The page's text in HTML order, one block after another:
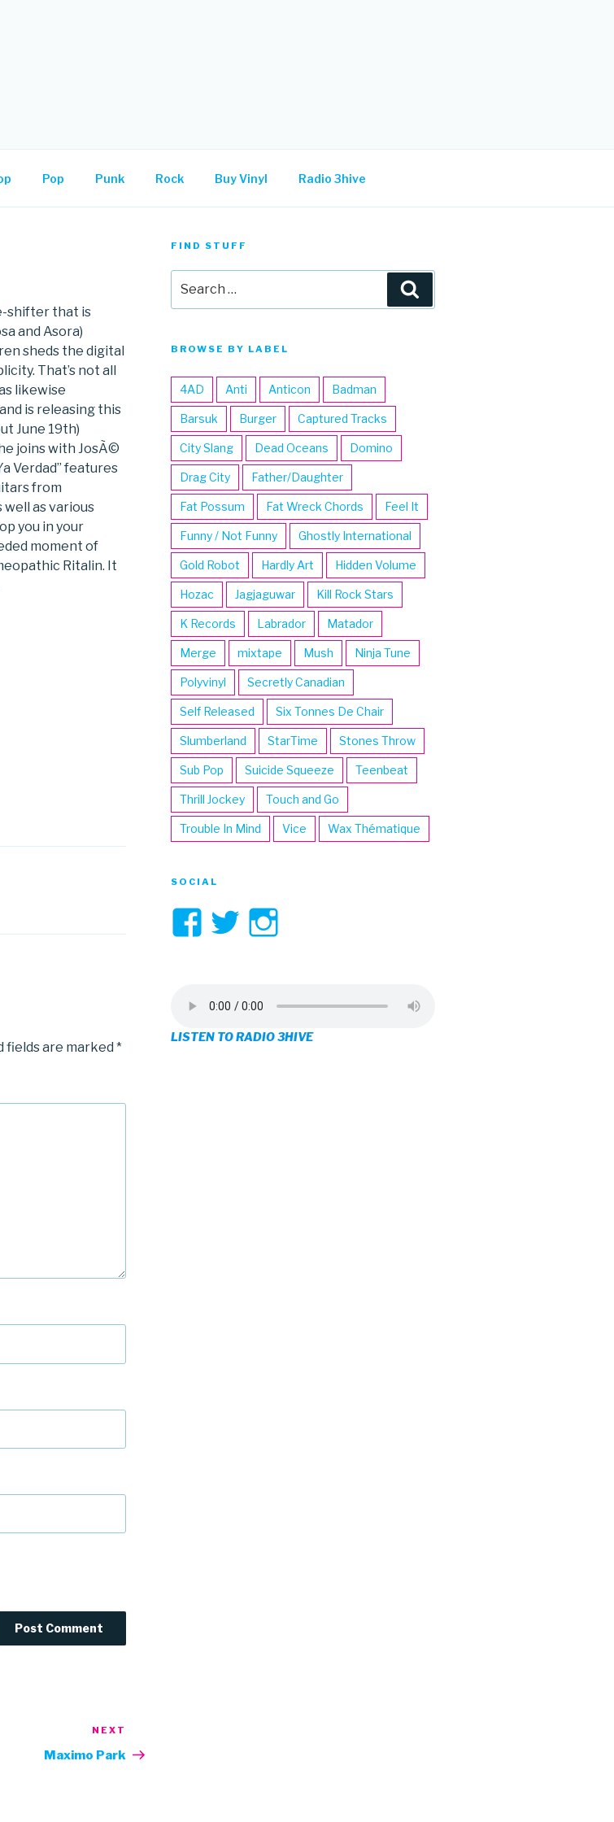
Pop Punk Rock Buy Vinyl Radio 3hive
shifter that is
and Asora)
sheds the digital
That’s not all
likewise
is releasing this
June 19th)
joins with JosÃ©
Verdad” features
from
well as various
you in your
moment of
Ritalin. It
fields are marked *
Post
NEXT
Maximo Park
FIND STUFF
for:
BROWSE BY LABEL
4AD Anti Anticon Badman
Barsuk Burger Captured Tracks
City Slang Dead Oceans Domino
Drag City Father/Daughter
Fat Possum Fat Wreck Chords Feel It
Funny / Not Funny Ghostly International
Gold Robot Hardly Art Hidden Volume
Hozac Jagjaguwar Kill Rock Stars
K Records Labrador Matador
Merge mixtape Mush Ninja Tune
Polyvinyl Secretly Canadian
Self Released Six Tonnes De Chair
Slumberland StarTime Stones Throw
Sub Pop Suicide Squeeze Teenbeat
Thrill Jockey Touch and Go
Trouble In Mind Vice Wax Thématique
SOCIAL
View
on
Facebook
View
on
TwitterInstagram
LISTEN TO RADIO 3HIVE